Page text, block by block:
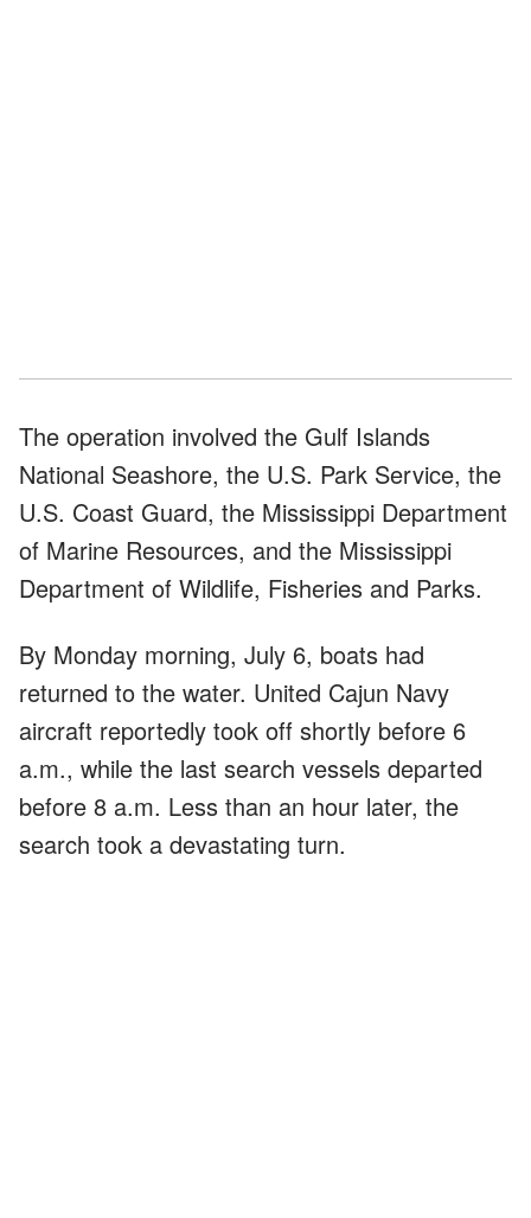
The operation involved the Gulf Islands
National Seashore, the U.S. Park Service, the
U.S. Coast Guard, the Mississippi Department
of Marine Resources, and the Mississippi
Department of Wildlife, Fisheries and Parks.
By Monday morning, July 6, boats had
returned to the water. United Cajun Navy
aircraft reportedly took off shortly before 6
a.m., while the last search vessels departed
before 8 a.m. Less than an hour later, the
search took a devastating turn.